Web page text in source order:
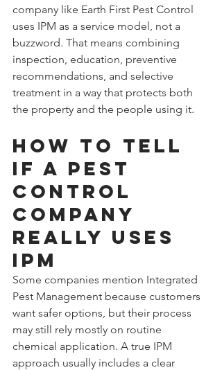
company like Earth First Pest Control
uses IPM as a service model, not a
buzzword. That means combining
inspection, education, preventive
recommendations, and selective
treatment in a way that protects both
the property and the people using it.
How to tell
if a pest
control
company
really uses
IPM
Some companies mention Integrated
Pest Management because customers
want safer options, but their process
may still rely mostly on routine
chemical application. A true IPM
approach usually includes a clear